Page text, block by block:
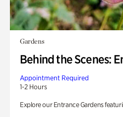
Gardens
Behind the Scenes:
Appointment Required
1-2 Hours
Explore our Entrance Gardens